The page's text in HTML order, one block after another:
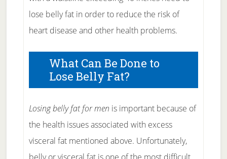
lose belly fat in order to reduce the risk of
heart disease and other health problems.
What Can Be Done to
Lose Belly Fat?
Losing belly fat for men is important because of
the health issues associated with excess
visceral fat mentioned above. Unfortunately,